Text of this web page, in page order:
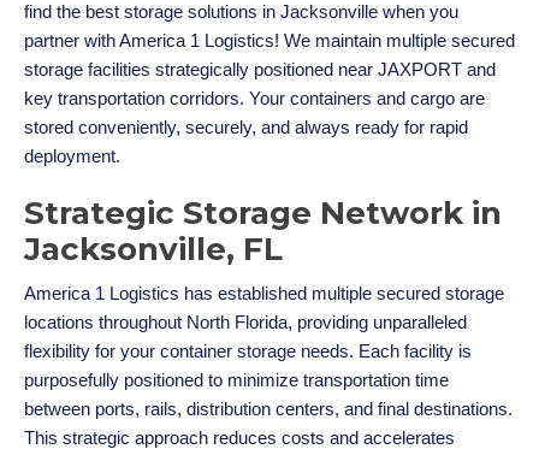
find the best storage solutions in Jacksonville when you
partner with America 1 Logistics! We maintain multiple secured
storage facilities strategically positioned near JAXPORT and
key transportation corridors. Your containers and cargo are
stored conveniently, securely, and always ready for rapid
deployment.
Strategic Storage Network in
Jacksonville, FL
America 1 Logistics has established multiple secured storage
locations throughout North Florida, providing unparalleled
flexibility for your container storage needs. Each facility is
purposefully positioned to minimize transportation time
between ports, rails, distribution centers, and final destinations.
This strategic approach reduces costs and accelerates